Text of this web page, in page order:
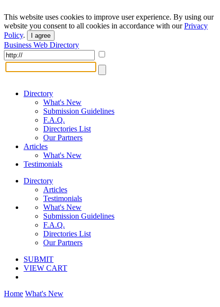
This website uses cookies to improve user experience. By using our
website you consent to all cookies in accordance with ourPrivacy
Policy. I agree
Business Web Directory
Directory
What's New
Submission Guidelines
F.A.Q.
Directories List
Our Partners
Articles
What's New
Testimonials
Directory
Articles
Testimonials
What's New
Submission Guidelines
F.A.Q.
Directories List
Our Partners
SUBMIT
VIEW CART
Home What's New